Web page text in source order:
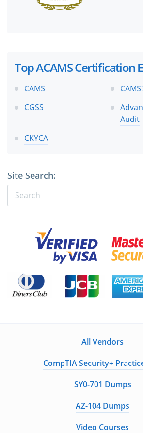
Top ACAMS Certification
CAMS
CGSS
Audit
CKYCA
Site Search:
All Vendors
CompTIA Security+
SY0-701 Dumps
AZ-104 Dumps
Video Courses